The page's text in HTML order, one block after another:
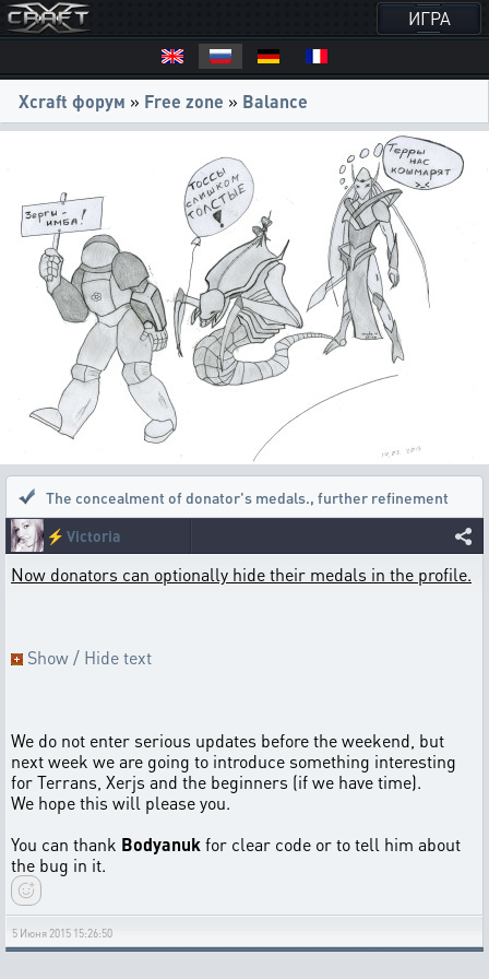
ИГРА
Xcraft форум » Free zone » Balance
The concealment of donator's medals., further refinement
⚡ Victoria
Now donators can optionally hide their medals in the profile.
Show / Hide text
We do not enter serious updates before the weekend, but
next week we are going to introduce something interesting
for Terrans, Xerjs and the beginners (if we have time).
We hope this will please you.
You can thank Bodyanukfor clear code or to tell him about
the bug in it.
5 Июня 2015 15:26:50